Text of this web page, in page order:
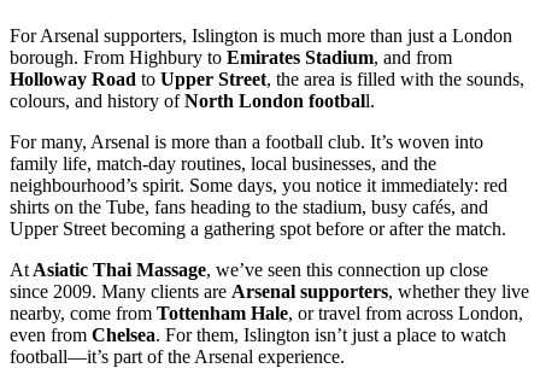
For Arsenal supporters, Islington is much more than just a London
borough. From Highbury to Emirates Stadium, and from
Holloway Road to Upper Street, the area is filled with the sounds,
colours, and history ofNorth London football.
For many, Arsenal is more than a football club. It’s woven into
family life, match-day routines, local businesses, and the
neighbourhood’s spirit. Some days, you notice it immediately: red
shirts on the Tube, fans heading to the stadium, busy cafés, and
Upper Street becoming a gathering spot before or after the match.
At Asiatic Thai Massage, we’ve seen this connection up close
since 2009. Many clients are Arsenal supporters, whether they live
nearby, come from Tottenham Hale, or travel from across London,
even from Chelsea. For them, Islington isn’t just a place to watch
football—it’s part of the Arsenal experience.